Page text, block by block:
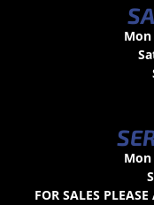
Mon
Mon
FOR SALES